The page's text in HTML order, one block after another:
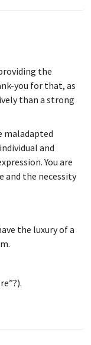
the
you for that, as
than a strong
maladapted
and
You are
and the necessity
the luxury of a